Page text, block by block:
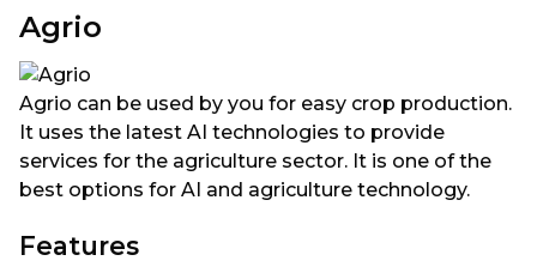
Agrio
Agrio can be used by you for easy crop production.
It uses the latest AI technologies to provide
services for the agriculture sector. It is one of the
best options for AI and agriculture technology.
Features